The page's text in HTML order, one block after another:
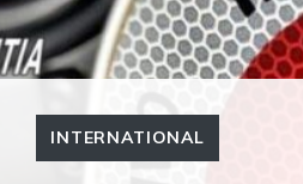
INTERNATIONAL